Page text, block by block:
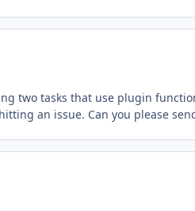
two tasks that use plugin
an issue. Can you please